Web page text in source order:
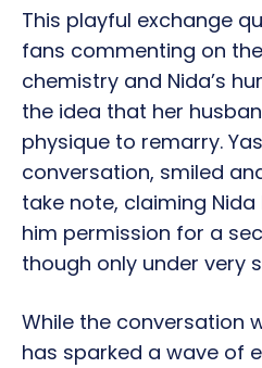
This playful exchange
fans commenting on
chemistry and Nida’s
the idea that her
physique to remarry.
conversation, smiled
take note, claiming
him permission for a
though only under very
While the conversation
has sparked a wave of